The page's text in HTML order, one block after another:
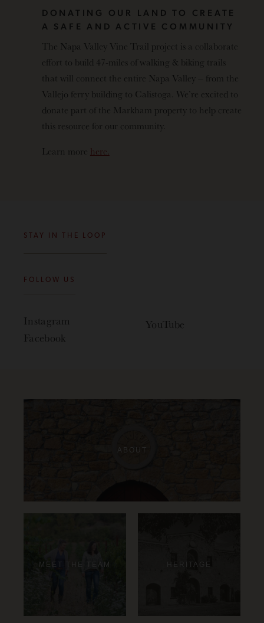
DONATING OUR LAND TO CREATE
A SAFE AND ACTIVE COMMUNITY
The Napa Valley Vine Trail project is a collaborate
effort to build 47-miles of walking & biking trails
that will connect the entire Napa Valley – from the
Vallejo ferry building to Calistoga. We’re excited to
donate part of the Markham property to help create
this resource for our community.
Learn more here.
STAY IN THE LOOP
FOLLOW US
Instagram
Facebook
YouTube
ABOUT
MEET THE TEAM HERITAGE